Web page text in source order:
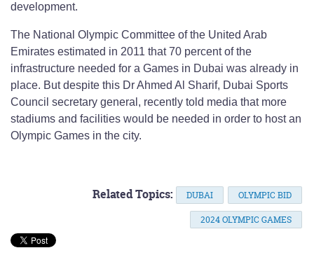
development.
The National Olympic Committee of the United Arab
Emirates estimated in 2011 that 70 percent of the
infrastructure needed for a Games in Dubai was already in
place. But despite this Dr Ahmed Al Sharif, Dubai Sports
Council secretary general, recently told media that more
stadiums and facilities would be needed in order to host an
Olympic Games in the city.
Related Topics: DUBAI OLYMPIC BID
2024 OLYMPIC GAMES